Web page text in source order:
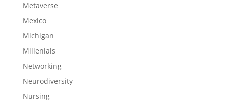
Metaverse
Mexico
Michigan
Millenials
Networking
Neurodiversity
Nursing